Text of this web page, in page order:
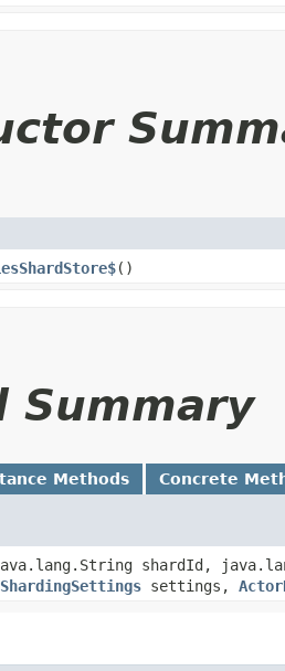
()
Summary
Methods Concrete
shardId,
settings,